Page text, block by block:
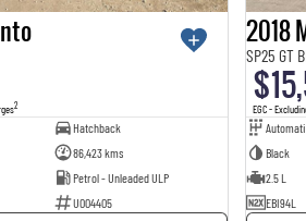
2
Hatchback
86,423 kms
Petrol - Unleaded ULP
U004405
2018
SP25 GT
EGC -
Black
2.5 L
EBI94L